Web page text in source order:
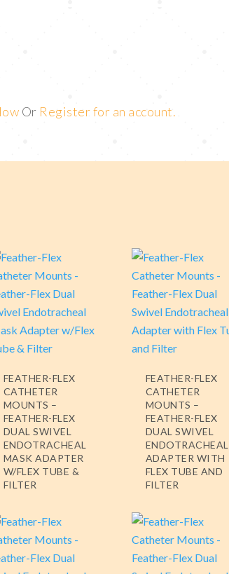
Or Register for an account.
FEATHER-FLEX
CATHETER
MOUNTS –
FEATHER-FLEX
DUAL SWIVEL
ENDOTRACHEAL
MASK ADAPTER
W/FLEX TUBE &
FILTER
FEATHER-FLEX
CATHETER
MOUNTS –
FEATHER-FLEX
DUAL SWIVEL
ENDOTRACHEAL
ADAPTER WITH
FLEX TUBE AND
FILTER